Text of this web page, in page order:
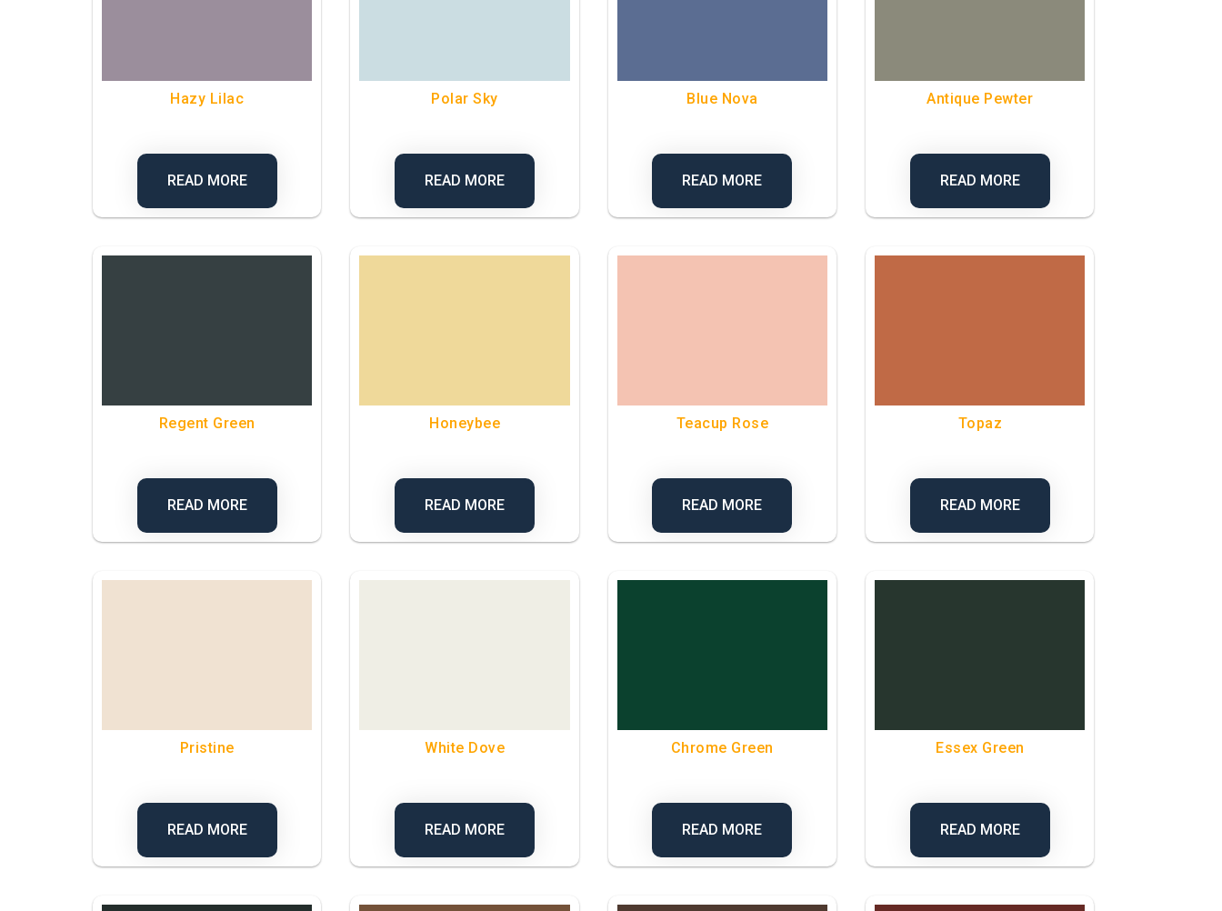
Hazy Lilac
READ MORE
Polar Sky
READ MORE
Blue Nova
READ MORE
Antique Pewter
READ MORE
Regent Green
READ MORE
Honeybee
READ MORE
Teacup Rose
READ MORE
Topaz
READ MORE
Pristine
READ MORE
White Dove
READ MORE
Chrome Green
READ MORE
Essex Green
READ MORE